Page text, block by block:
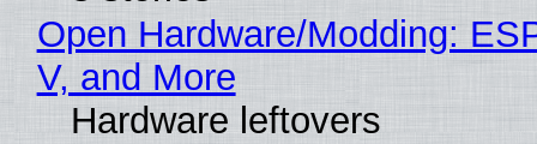
Open Hardware/Modding:
V, and More
Hardware leftovers